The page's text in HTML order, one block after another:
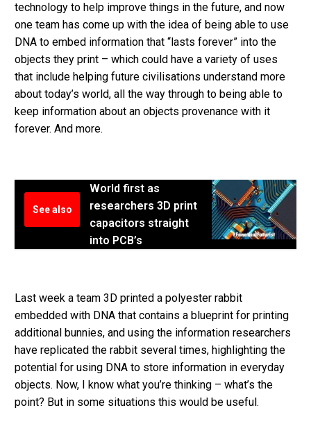
technology to help improve things in the future, and now
one team has come up with the idea of being able to use
DNA to embed information that “lasts forever” into the
objects they print – which could have a variety of uses
that include helping future civilisations understand more
about today’s world, all the way through to being able to
keep information about an objects provenance with it
forever. And more.
See also
World first as
researchers 3D print
capacitors straight
into PCB’s
Last week a team 3D printed a polyester rabbit
embedded with DNA that contains a blueprint for printing
additional bunnies, and using the information researchers
have replicated the rabbit several times, highlighting the
potential for using DNA to store information in everyday
objects. Now, I know what you’re thinking – what’s the
point? But in some situations this would be useful.